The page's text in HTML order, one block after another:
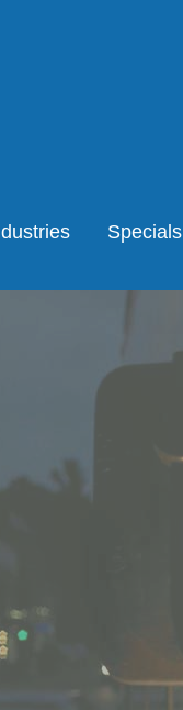
Specials